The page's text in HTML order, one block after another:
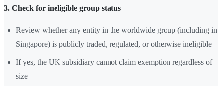
3. Check for ineligible group status
Review whether any entity in the worldwide group (including in
Singapore) is publicly traded, regulated, or otherwise ineligible
If yes, the UK subsidiary cannot claim exemption regardless of
size